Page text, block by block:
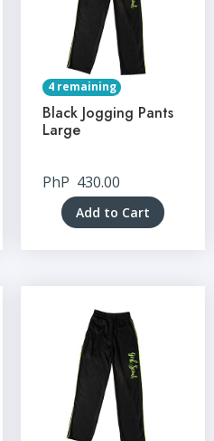
4 remaining
Black Jogging Pants
Large
PhP 430.00
Add to Cart